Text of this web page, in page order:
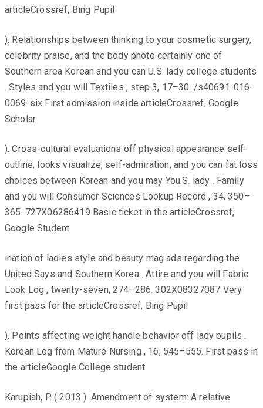
articleCrossref, Bing Pupil
). Relationships between thinking to your cosmetic surgery,
celebrity praise, and the body photo certainly one of
Southern area Korean and you can U.S. lady college students
. Styles and you will Textiles , step 3, 17–30. /s40691-016-
0069-six First admission inside articleCrossref, Google
Scholar
). Cross-cultural evaluations off physical appearance self-
outline, looks visualize, self-admiration, and you can fat loss
choices between Korean and you may You.S. lady . Family
and you will Consumer Sciences Lookup Record , 34, 350–
365. 727X06286419 Basic ticket in the articleCrossref,
Google Student
ination of ladies style and beauty mag ads regarding the
United Says and Southern Korea . Attire and you will Fabric
Look Log , twenty-seven, 274–286. 302X08327087 Very
first pass for the articleCrossref, Bing Pupil
). Points affecting weight handle behavior off lady pupils .
Korean Log from Mature Nursing , 16, 545–555. First pass in
the articleGoogle College student
Karupiah, P. ( 2013 ). Amendment of system: A relative